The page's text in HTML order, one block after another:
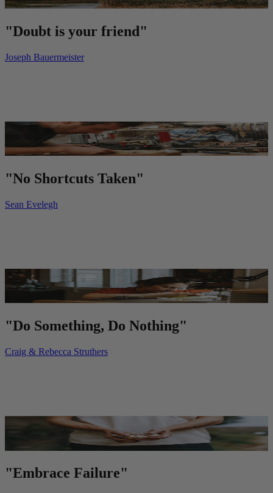
"Doubt is your friend"
Joseph Bauermeister
"No Shortcuts Taken"
Sean Evelegh
"Do Something, Do Nothing"
Craig & Rebecca Struthers
"Embrace Failure"